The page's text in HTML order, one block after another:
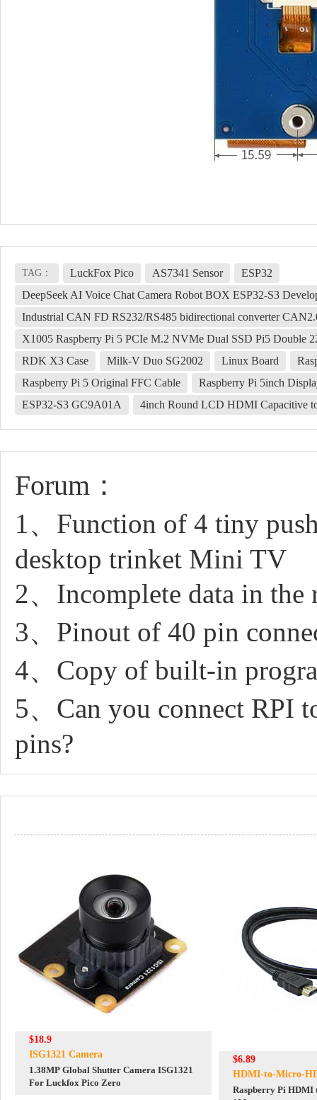
TAG： LuckFox Pico AS7341 Sensor
ESP32
DeepSeek AI Voice Chat Camera Robot BOX ESP32-S3
Industrial CAN FD RS232/RS485 bidirectional converter
X1005 Raspberry Pi 5 PCIe M.2 NVMe Dual SSD Pi5 Double
RDK X3 Case
Milk-V Duo SG2002 Linux Board
Raspberry Pi 5 Original FFC Cable
Raspberry Pi 5inch
ESP32-S3 GC9A01A
4inch Round LCD HDMI Capacitive
Forum：
1、Function of 4 tiny
desktop trinket Mini TV
2、Incomplete data in the
3、Pinout of 40 pin
4、Copy of built-in
5、Can you connect RPI
pins?
$18.9
ISG1321 Camera
1.38MP Global Shutter Camera ISG1321
For Luckfox Pico Zero
$6.89
HDMI-to-Micro-
Raspberry Pi